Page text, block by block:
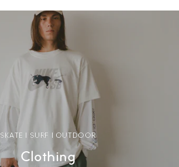
SKATE | SURF | OUTDOOR
Clothing